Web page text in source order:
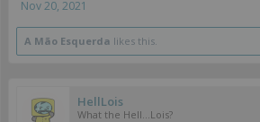
Nov 20, 2021
A Mão Esquerda likes this.
HellLois
What the Hell...Lois?